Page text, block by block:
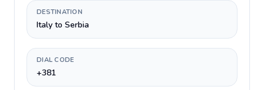
DESTINATION
Italy to Serbia
DIAL CODE
+381